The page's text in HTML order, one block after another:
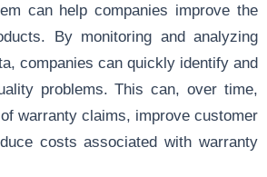
can help companies improve the
By monitoring and analyzing
companies can quickly identify and
problems. This can, over time,
warranty claims, improve customer
costs associated with warranty